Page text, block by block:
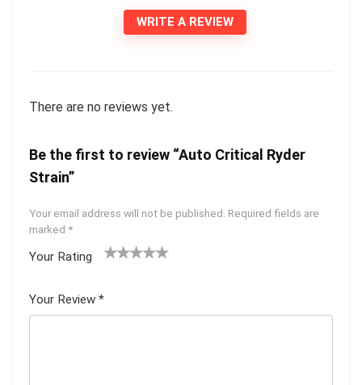
WRITE A REVIEW
There are no reviews yet.
Be the first to review “Auto Critical Ryder
Strain”
Your email address will not be published. Required fields are
marked *
Your Rating
5
star
Your Review *